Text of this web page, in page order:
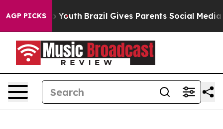
AGP PICKS
to Youth Brazil Gives Parents Social Media